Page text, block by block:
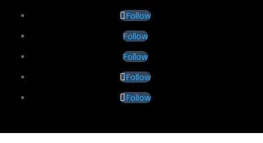
Follow
Follow
Follow
Follow
Follow